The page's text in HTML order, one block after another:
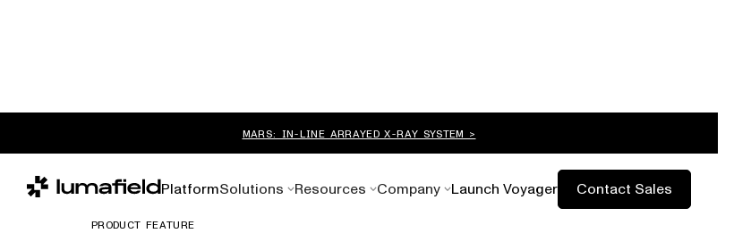
MARS: IN-LINE ARRAYED X-RAY SYSTEM >
PlatformSolutions Resources Company Launch Voyager Contact Sales
PRODUCT FEATURE